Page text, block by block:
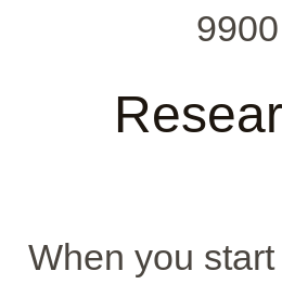
When you